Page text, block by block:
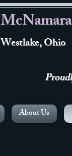
Westlake,
About Us